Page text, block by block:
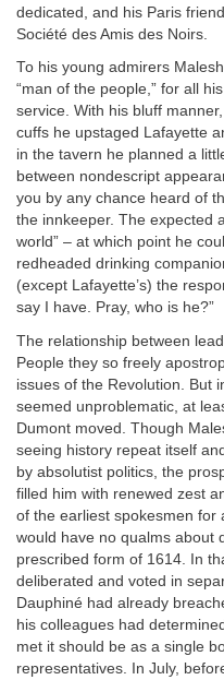
dedicated, and his Paris
Société des Amis des Noirs.
To his young admirers
“man of the people,” for all
service. With his bluff
cuffs he upstaged Lafayette
in the tavern he planned a
between nondescript
you by any chance heard of
the innkeeper. The expected
world” – at which point he
redheaded drinking
(except Lafayette’s) the
say I have. Pray, who is he?”
The relationship between
People they so freely
issues of the Revolution. But
seemed unproblematic, at
Dumont moved. Though
seeing history repeat itself
by absolutist politics, the
filled him with renewed zest
of the earliest spokesmen for
would have no qualms about
prescribed form of 1614. In
deliberated and voted in
Dauphiné had already
his colleagues had
met it should be as a single
representatives. In July,